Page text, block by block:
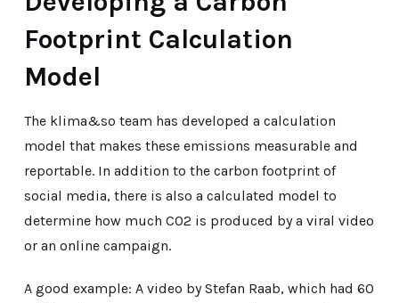
Footprint Calculation
Model
The klima&so team has developed a calculation
model that makes these emissions measurable and
reportable. In addition to the carbon footprint of
social media, there is also a calculated model to
determine how much CO2 is produced by a viral video
or an online campaign.
A good example: A video by Stefan Raab, which had 60